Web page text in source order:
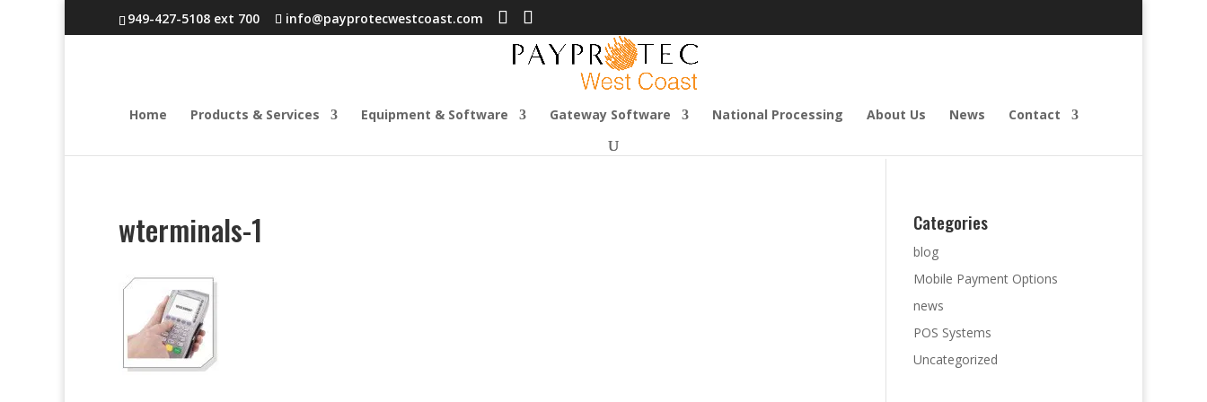
949-427-5108 ext 700 info@payprotecwestcoast.com
Home Products & Services Equipment & Software Gateway Software National Processing About Us News Contact
wterminals-1 Categories
blog
Mobile Payment Options
news
POS Systems
Uncategorized